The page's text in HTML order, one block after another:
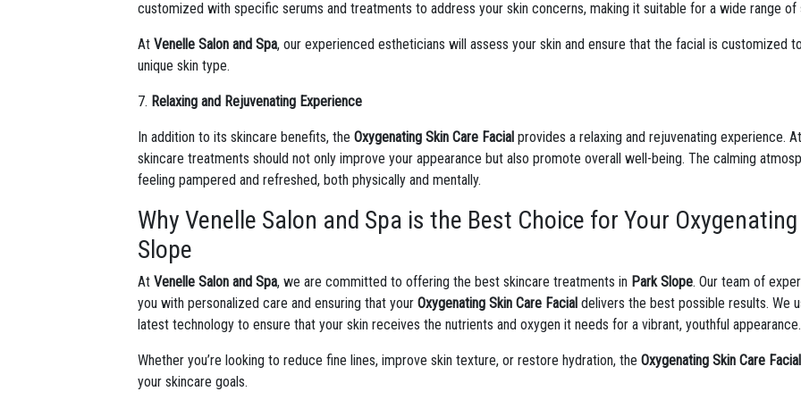
customized with specific serums and treatments to address your skin concerns, making it suitable for a wide range of
AtVenelle Salon and Spa, our experienced estheticians will assess your skin and ensure that the facial is customized
unique skin type.
7. Relaxing and Rejuvenating Experience
In addition to its skincare benefits, theOxygenating Skin Care Facial provides a relaxing and rejuvenating experience.
skincare treatments should not only improve your appearance but also promote overall well-being. The calming
feeling pampered and refreshed, both physically and mentally.
Why Venelle Salon and Spa is the Best Choice for Your
Slope
AtVenelle Salon and Spa, we are committed to offering the best skincare treatments in Park Slope. Our team of
you with personalized care and ensuring that yourOxygenating Skin Care Facial delivers the best possible results. We
latest technology to ensure that your skin receives the nutrients and oxygen it needs for a vibrant, youthful appearance.
Whether you’re looking to reduce fine lines, improve skin texture, or restore hydration, theOxygenating Skin Care Facial
your skincare goals.